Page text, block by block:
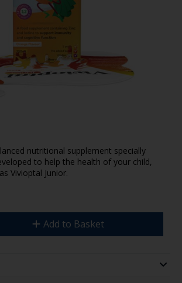
nutritional supplement specially
to help the health of your child,
Vivioptal Junior.
Add to Basket